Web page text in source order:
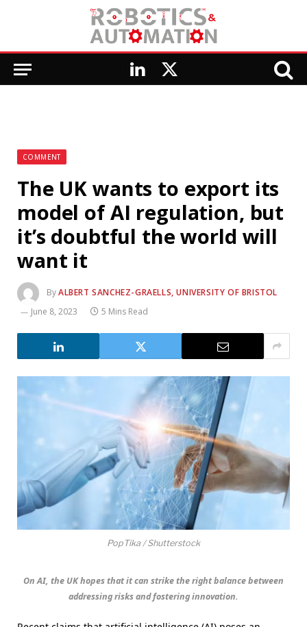
LinkedIn
X
COMMENT
The UK wants to export its
model of AI regulation, but
it’s doubtful the world will
want it
ByALBERT SANCHEZ-GRAELLS, UNIVERSITY OF BRISTOL
June 8, 2023
5 Mins Read
PopTika / Shutterstock
On AI, the UK hopes that it can strike the right balance between
addressing risks and fostering innovation.